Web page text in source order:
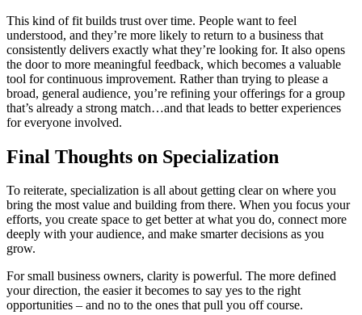
This kind of fit builds trust over time. People want to feel
understood, and they’re more likely to return to a business that
consistently delivers exactly what they’re looking for. It also opens
the door to more meaningful feedback, which becomes a valuable
tool for continuous improvement. Rather than trying to please a
broad, general audience, you’re refining your offerings for a group
that’s already a strong match…and that leads to better experiences
for everyone involved.
Final Thoughts on Specialization
To reiterate, specialization is all about getting clear on where you
bring the most value and building from there. When you focus your
efforts, you create space to get better at what you do, connect more
deeply with your audience, and make smarter decisions as you
grow.
For small business owners, clarity is powerful. The more defined
your direction, the easier it becomes to say yes to the right
opportunities – and no to the ones that pull you off course.